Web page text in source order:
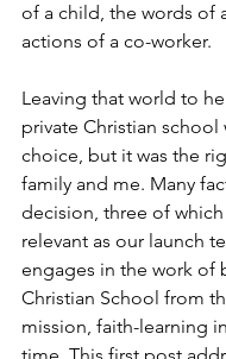
of a child, the words of
actions of a co-worker.
Leaving that world to
private Christian school
choice, but it was the
family and me. Many
decision, three of
relevant as our launch
engages in the work of
Christian School from
mission, faith-learning